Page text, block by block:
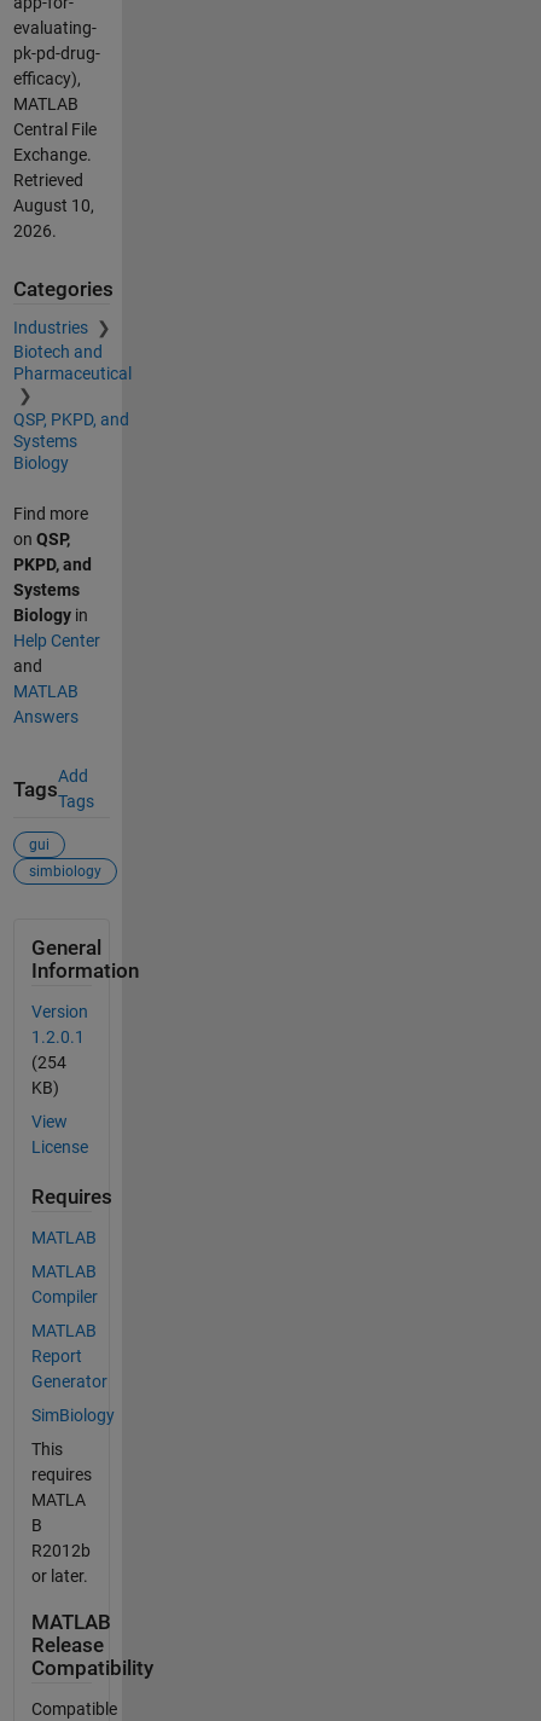
evaluating-
pk-pd-drug-
efficacy),
MATLAB
Central File
Exchange.
Retrieved
August 10,
2026.
Categories
Industries
Biotech and
Pharmaceutical
QSP, PKPD, and
Systems
Biology
Find more
on QSP,
PKPD, and
Systems
Biologyin
Help Center
and
MATLAB
Answers
Tags
Add
Tags
gui
simbiology
General
Information
Version
1.2.0.1
(254
KB)
View
License
Requires
MATLAB
MATLAB
Compiler
MATLAB
Report
Generator
SimBiology
This
requires
MATLA
B
R2012b
or later.
MATLAB
Release
Compatibility
Compatible